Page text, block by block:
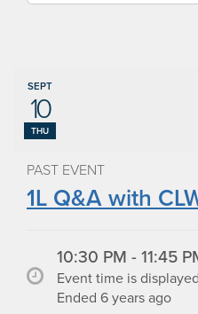
SEPT
10
THU
PAST EVENT
1L Q&A with
10:30 PM - 11:45
Event time is
Ended 6 years ago